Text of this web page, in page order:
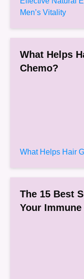
Men’s Vitality
What Helps
Chemo?
What Helps Hair
The 15 Best
Your